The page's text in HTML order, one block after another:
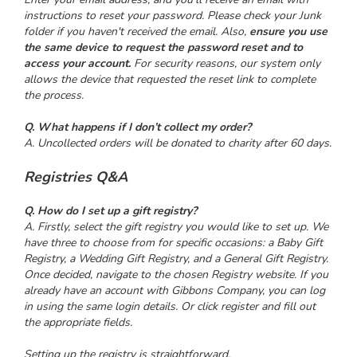
instructions to reset your password. Please check your Junk
folder if you haven't received the email. Also, ensure you use
the same device to request the password reset and to
access your account. For security reasons, our system only
allows the device that requested the reset link to complete
the process.
Q. What happens if I don’t collect my order?
A. Uncollected orders will be donated to charity after 60 days.
Registries Q&A
Q. How do I set up a gift registry?
A. Firstly, select the gift registry you would like to set up. We
have three to choose from for specific occasions: a Baby Gift
Registry, a Wedding Gift Registry, and a General Gift Registry.
Once decided, navigate to the chosen Registry website. If you
already have an account with Gibbons Company, you can log
in using the same login details. Or click register and fill out
the appropriate fields.